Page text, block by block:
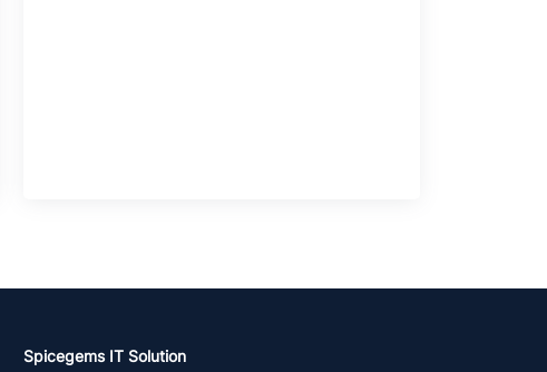
Spicegems IT Solution